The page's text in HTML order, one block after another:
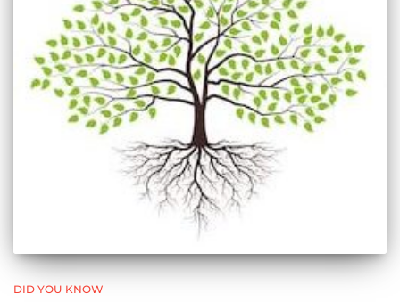
DID YOU KNOW